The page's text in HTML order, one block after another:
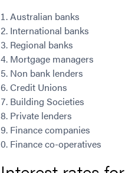
Australian banks
International banks
Regional banks
Mortgage managers
Non bank lenders
Credit Unions
Building Societies
Private lenders
Finance companies
Finance co-operatives